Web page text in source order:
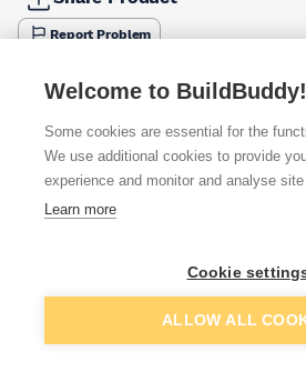
Report Problem
Available from
Want to see trade
Sign up below to access
Welcome to BuildBuddy!
Some cookies are essential for the
We use additional cookies to provide
experience and monitor and analyse
Learn more
Cookie
ALLOW ALL